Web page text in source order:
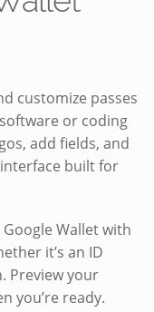
customize passes
or coding
add fields, and
built for
Wallet with
it’s an ID
Preview your
you’re ready.